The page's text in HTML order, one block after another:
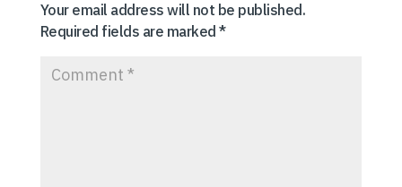
Your email address will not be published.
Required fields are marked*